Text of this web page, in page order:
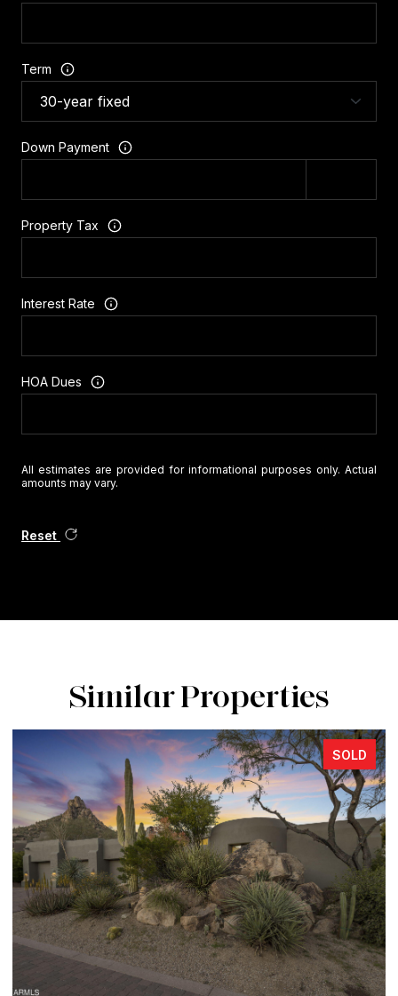
Term
Down Payment
Property Tax
Interest Rate
HOA Dues
All estimates are provided for informational purposes only. Actual
amounts may vary.
Reset
Similar Properties
SOLD